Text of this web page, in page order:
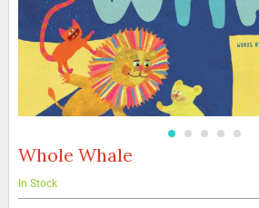
Skip
the
beginning
Whole Whale
In Stock